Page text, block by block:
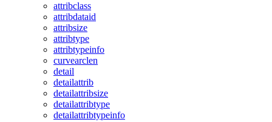
attribclass
attribdataid
attribsize
attribtype
attribtypeinfo
curvearclen
detail
detailattrib
detailattribsize
detailattribtype
detailattribtypeinfo